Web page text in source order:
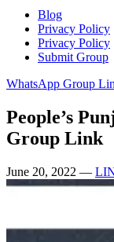
Blog
Privacy Policy
Privacy Policy
Submit Group
WhatsApp Group
People’s
Group Link
June 20, 2022 —